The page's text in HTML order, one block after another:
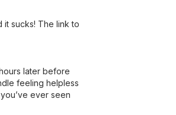
it sucks! The link to
later before
feeling helpless
ever seen